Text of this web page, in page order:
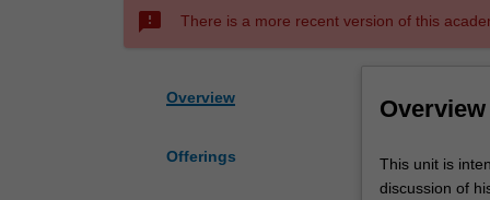
sms_failed There is a more recent version of this
Overview
Offerings
Overview
This
unit
This unit is
discussion of